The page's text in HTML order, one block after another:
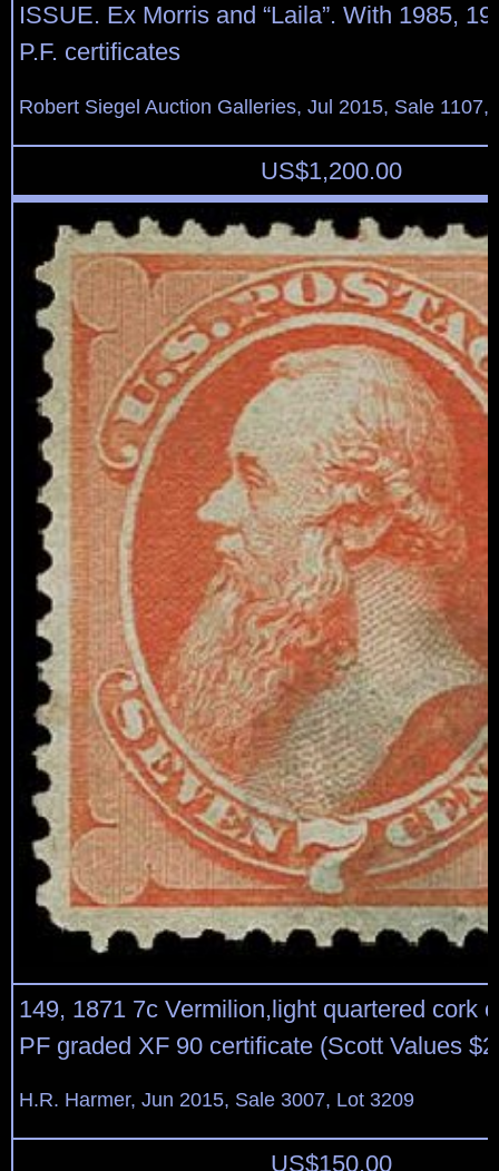
ISSUE. Ex Morris and “Laila”. With 1985,
P.F. certificates
Robert Siegel Auction Galleries, Jul 2015, Sale 1107,
US$1,200.00
149, 1871 7c Vermilion,light quartered cork
PF graded XF 90 certificate (Scott Values
H.R. Harmer, Jun 2015, Sale 3007, Lot 3209
US$150.00